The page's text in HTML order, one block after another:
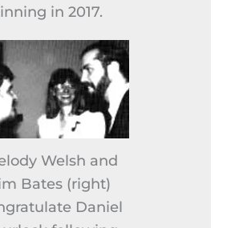
in 2017.
Welsh and
Bates (right)
Daniel